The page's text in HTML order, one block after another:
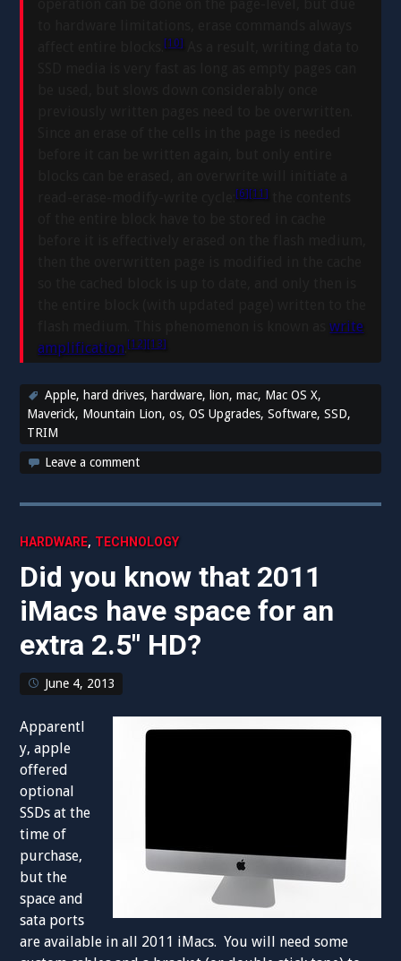
[10]As a result, writing data to
[6] [11]the contents
flash medium. This phenomenon is known aswrite
amplification [12] [13]
Apple, hard drives, hardware, lion,mac, Mac OS X,
Maverick, Mountain Lion,os,OS Upgrades,Software,SSD,
TRIM
Leave a comment
HARDWARE, TECHNOLOGY
Did you know that 2011
iMacs have space for an
extra 2.5″ HD?
June 4, 2013
Apparentl
y, apple
offered
optional
SSDs at the
time of
purchase,
but the
space and
sata ports
are available in all 2011 iMacs. You will need some